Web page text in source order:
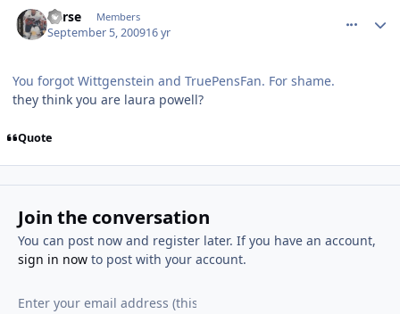
Carse Members
September 5, 200916 yr
You forgot Wittgenstein and TruePensFan. For shame.
they think you are laura powell?
Quote
Join the conversation
You can post now and register later. If you have an account,
sign in nowto post with your account.